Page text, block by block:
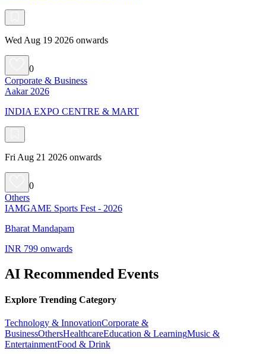
Wed Aug 19 2026 onwards
0
Corporate & Business
Aakar 2026
INDIA EXPO CENTRE & MART
Fri Aug 21 2026 onwards
0
Others
IAMGAME Sports Fest - 2026
Bharat Mandapam
INR 799 onwards
AI Recommended Events
Explore Trending Category
Technology & InnovationCorporate &
BusinessOthersHealthcareEducation & LearningMusic &
EntertainmentFood & Drink